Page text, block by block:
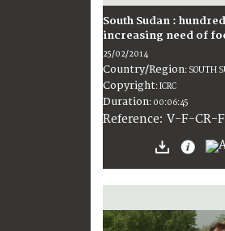
South Sudan :
increasing need of
25/02/2014
Country/Region: SOUTH
Copyright:ICRC
Duration: 00:06:45
Reference: V-F-CR-